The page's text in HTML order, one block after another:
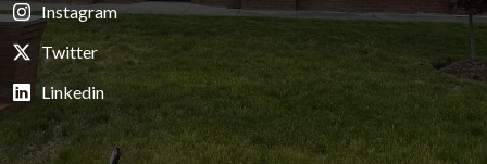
Instagram
Twitter
Linkedin